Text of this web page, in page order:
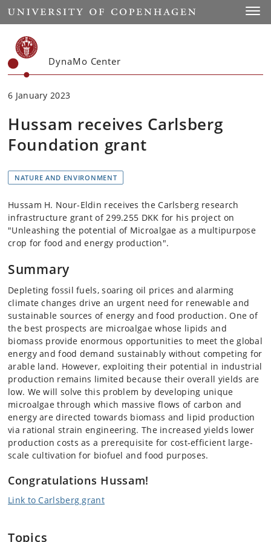
Start
DynaMo Center
6 January 2023
Hussam receives Carlsberg
Foundation grant
NATURE AND ENVIRONMENT
Hussam H. Nour-Eldin receives the Carlsberg research
infrastructure grant of 299.255 DKK for his project on
"Unleashing the potential of Microalgae as a multipurpose
crop for food and energy production".
Summary
Depleting fossil fuels, soaring oil prices and alarming
climate changes drive an urgent need for renewable and
sustainable sources of energy and food production. One of
the best prospects are microalgae whose lipids and
biomass provide enormous opportunities to meet the global
energy and food demand sustainably without competing for
arable land. However, exploiting their potential in industrial
production remains limited because their overall yields are
low. We will solve this problem by developing unique
microalgae through which massive flows of carbon and
energy are directed towards biomass and lipid production
via rational strain engineering. The increased yields lower
production costs as a prerequisite for cost-efficient large-
scale cultivation for biofuel and food purposes.
Congratulations Hussam!
Link to Carlsberg grant
Topics